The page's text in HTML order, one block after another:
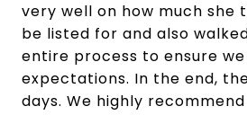
very well on how much she
be listed for and also
entire process to ensure
expectations. In the end,
days. We highly